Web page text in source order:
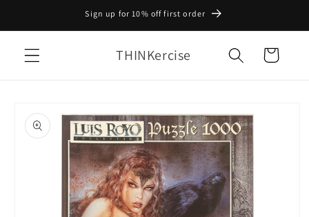
Sign up for 10% off first order
THINKercise Cart
product
information